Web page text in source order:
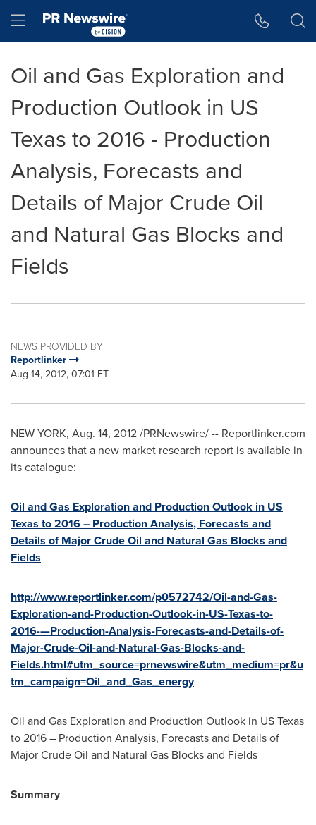
Hamburger menu
Oil and Gas Exploration and
Production Outlook in US
Texas to 2016 - Production
Analysis, Forecasts and
Details of Major Crude Oil
and Natural Gas Blocks and
Fields
NEWS PROVIDED BY
Reportlinker
Aug 14, 2012, 07:01 ET
NEW YORK, Aug. 14, 2012/PRNewswire/ -- Reportlinker.com
announces that a new market research report is available in
its catalogue:
Oil and Gas Exploration and Production Outlook in US
Texas to 2016 – Production Analysis, Forecasts and
Details of Major Crude Oil and Natural Gas Blocks and
Fields
http://www.reportlinker.com/p0572742/Oil-and-Gas-
Exploration-and-Production-Outlook-in-US-Texas-to-
2016-–-Production-Analysis-Forecasts-and-Details-of-
Major-Crude-Oil-and-Natural-Gas-Blocks-and-
Fields.html#utm_source=prnewswire&utm_medium=pr&u
tm_campaign=Oil_and_Gas_energy
Oil and Gas Exploration and Production Outlook in US Texas
to 2016 – Production Analysis, Forecasts and Details of
Major Crude Oil and Natural Gas Blocks and Fields
Summary